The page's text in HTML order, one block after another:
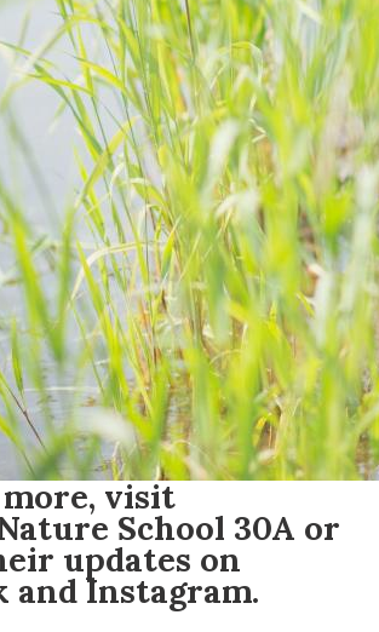
visit
School 30A or
updates on
and Instagram.